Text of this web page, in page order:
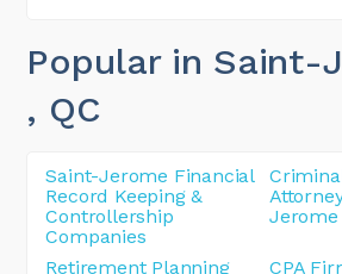
Popular in Saint-
, QC
Saint-Jerome Financial
Record Keeping &
Controllership
Companies
Jerome
Retirement Planning
CPA